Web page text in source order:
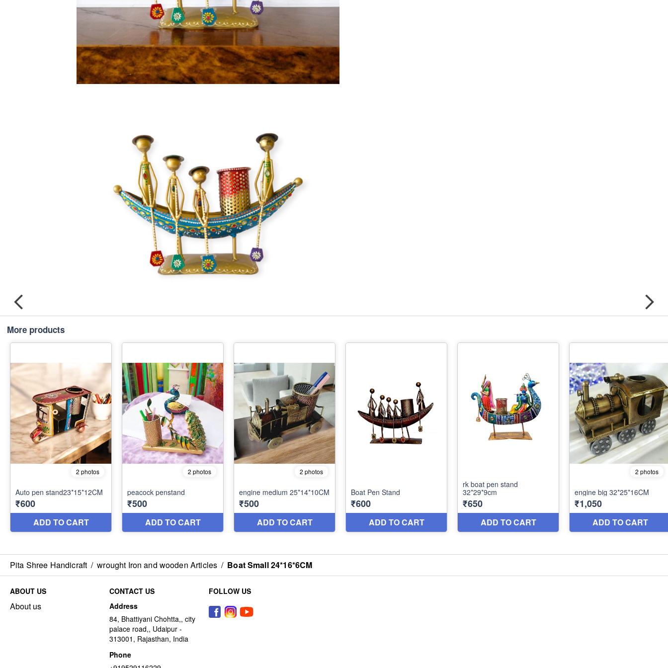
More products
Pita Shree Handicraft / wrought Iron and wooden Articles / Boat Small 24*16*6CM
ABOUT US
About us
CONTACT US
Address
84, Bhattiyani Chohtta,, city
palace road,, Udaipur -
313001, Rajasthan, India
Phone
FOLLOW US